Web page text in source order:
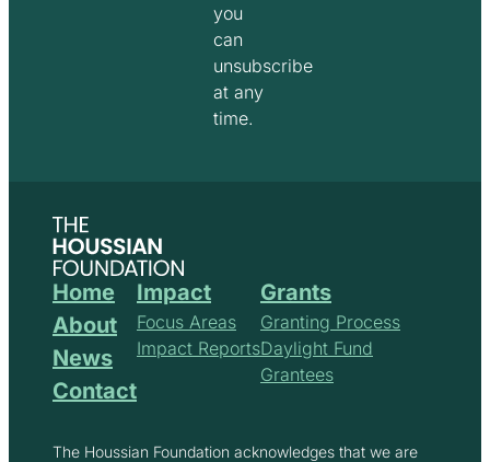
you
can
unsubscribe
at any
time.
Home
About
News
Contact
Impact
Focus Areas
Impact Reports
Grants
Granting Process
Daylight Fund
Grantees
The Houssian Foundation acknowledges that we are